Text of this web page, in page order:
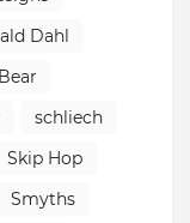
Dahl
schliech
Skip Hop
Smyths